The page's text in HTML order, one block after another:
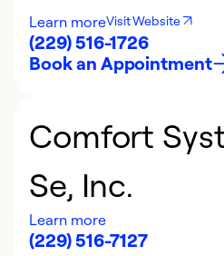
Learn moreVisit Website
(229) 516-1726
Book an Appointment
Comfort
Se, Inc.
Learn more
(229) 516-7127